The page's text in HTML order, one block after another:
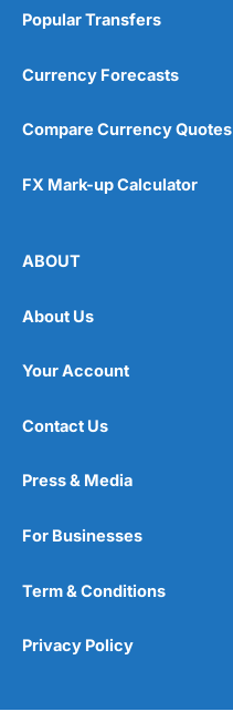
Popular Transfers
Currency Forecasts
Compare Currency Quotes
FX Mark-up Calculator
ABOUT
About Us
Your Account
Contact Us
Press & Media
For Businesses
Term & Conditions
Privacy Policy